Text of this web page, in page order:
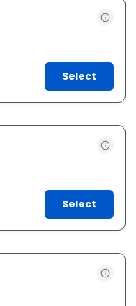
Select
Select